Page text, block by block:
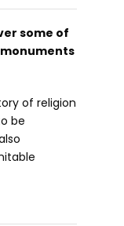
some of
of religion
be